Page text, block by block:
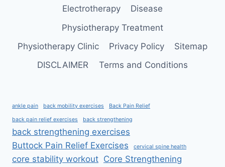
PELVIC
Electrotherapy
Disease
Physiotherapy Treatment
Physiotherapy Clinic
Privacy Policy
Sitemap
DISCLAIMER
Terms and Conditions
ankle pain back mobility exercises Back Pain Relief
back pain relief exercises back strengthening
back strengthening exercises
Buttock Pain Relief Exercises
cervical spine health
core stability workout Core Strengthening